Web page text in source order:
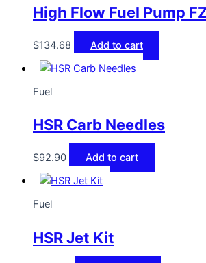
High Flow Fuel Pump
$134.68 Add to cart
Fuel
HSR Carb Needles
$92.90 Add to cart
Fuel
HSR Jet Kit